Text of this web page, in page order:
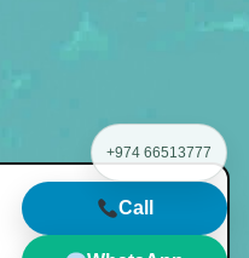
+974 66513777
Call